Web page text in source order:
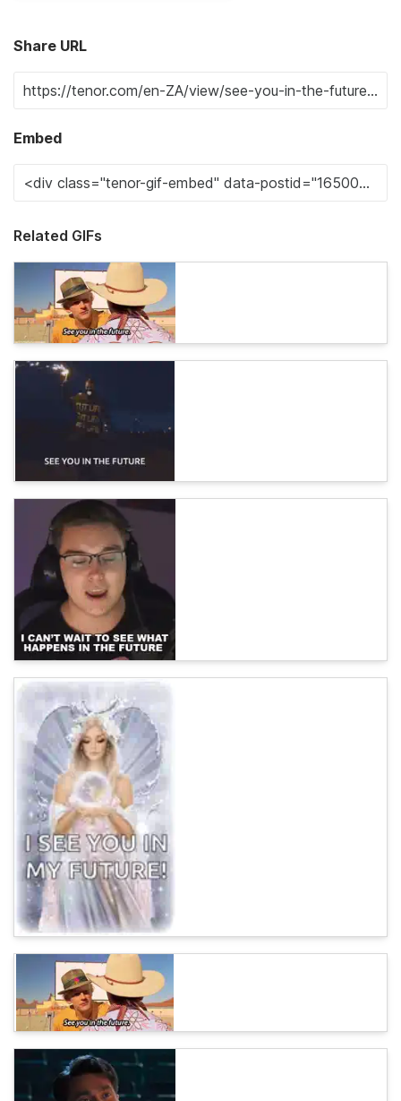
Share URL
Embed
Related GIFs